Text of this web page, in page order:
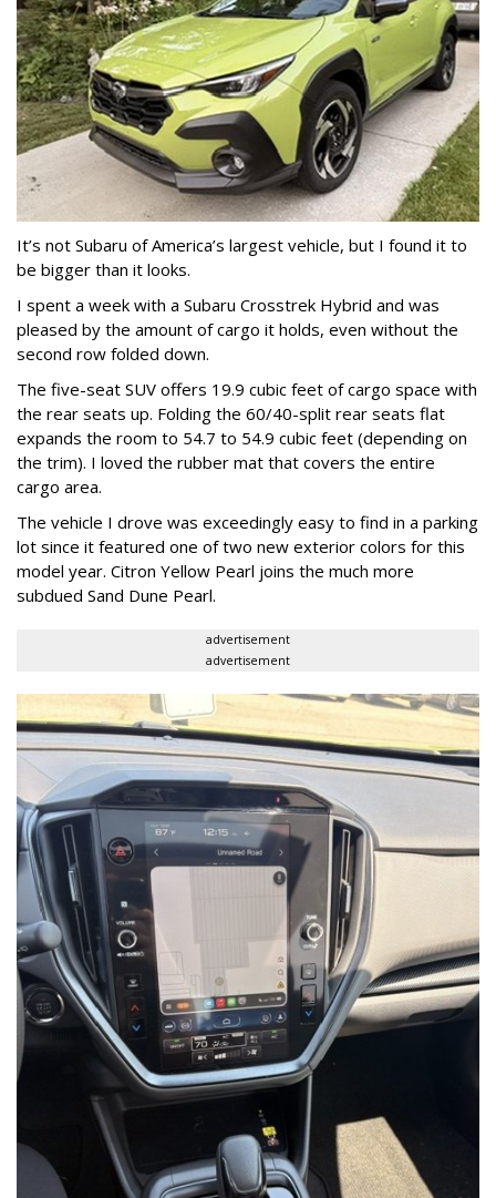
It’s not Subaru of America’s largest vehicle, but I found it to
be bigger than it looks.
I spent a week with a Subaru Crosstrek Hybrid and was
pleased by the amount of cargo it holds, even without the
second row folded down.
The five-seat SUV offers 19.9 cubic feet of cargo space with
the rear seats up. Folding the 60/40-split rear seats flat
expands the room to 54.7 to 54.9 cubic feet (depending on
the trim). I loved the rubber mat that covers the entire
cargo area.
The vehicle I drove was exceedingly easy to find in a parking
lot since it featured one of two new exterior colors for this
model year. Citron Yellow Pearl joins the much more
subdued Sand Dune Pearl.
advertisement
advertisement